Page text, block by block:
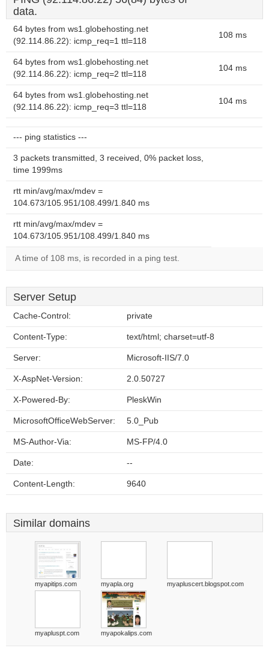
data.
64 bytes from ws1.globehosting.net
(92.114.86.22): icmp_req=1 ttl=118
108 ms
64 bytes from ws1.globehosting.net
(92.114.86.22): icmp_req=2 ttl=118
104 ms
64 bytes from ws1.globehosting.net
(92.114.86.22): icmp_req=3 ttl=118
104 ms
--- ping statistics ---
3 packets transmitted, 3 received, 0% packet loss,
time 1999ms
rtt min/avg/max/mdev =
104.673/105.951/108.499/1.840 ms
rtt min/avg/max/mdev =
104.673/105.951/108.499/1.840 ms
A time of 108 ms, is recorded in a ping test.
Server Setup
Cache-Control: private
Content-Type: text/html; charset=utf-8
Server: Microsoft-IIS/7.0
X-AspNet-Version: 2.0.50727
X-Powered-By: PleskWin
MicrosoftOfficeWebServer: 5.0_Pub
MS-Author-Via: MS-FP/4.0
Date: --
Content-Length: 9640
Similar domains
myapitips.com myapla.org myapluscert.blogspot.com
myapluspt.com myapokalips.com